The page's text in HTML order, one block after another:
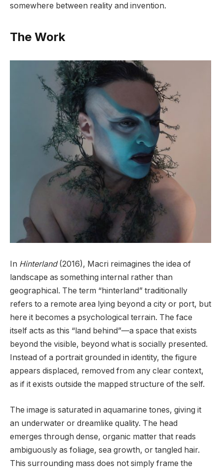
somewhere between reality and invention.
The Work
In Hinterland(2016), Macri reimagines the idea of
landscape as something internal rather than
geographical. The term “hinterland” traditionally
refers to a remote area lying beyond a city or port, but
here it becomes a psychological terrain. The face
itself acts as this “land behind”—a space that exists
beyond the visible, beyond what is socially presented.
Instead of a portrait grounded in identity, the figure
appears displaced, removed from any clear context,
as if it exists outside the mapped structure of the self.
The image is saturated in aquamarine tones, giving it
an underwater or dreamlike quality. The head
emerges through dense, organic matter that reads
ambiguously as foliage, sea growth, or tangled hair.
This surrounding mass does not simply frame the